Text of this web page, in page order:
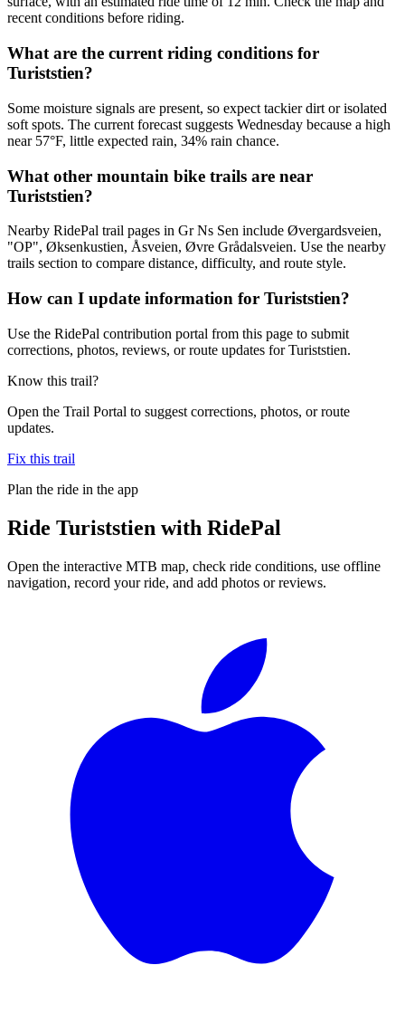
recent conditions before riding.
What are the current riding conditions for
Turiststien?
Some moisture signals are present, so expect tackier dirt or isolated
soft spots. The current forecast suggests Wednesday because a high
near 57°F, little expected rain, 34% rain chance.
What other mountain bike trails are near
Turiststien?
Nearby RidePal trail pages in Gr Ns Sen include Øvergardsveien,
"OP", Øksenkustien, Åsveien, Øvre Grådalsveien. Use the nearby
trails section to compare distance, difficulty, and route style.
How can I update information for Turiststien?
Use the RidePal contribution portal from this page to submit
corrections, photos, reviews, or route updates for Turiststien.
Know this trail?
Open the Trail Portal to suggest corrections, photos, or route
updates.
Fix this trail
Plan the ride in the app
Ride Turiststien with RidePal
Open the interactive MTB map, check ride conditions, use offline
navigation, record your ride, and add photos or reviews.